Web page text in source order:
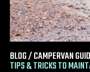
BLOG /CAMPERVAN
TIPS & TRICKS TO